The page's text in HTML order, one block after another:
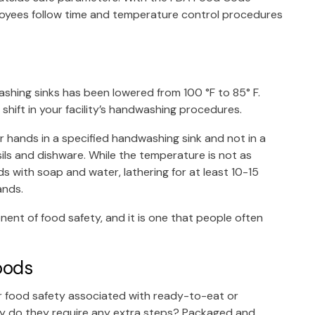
follow time and temperature control procedures
sinks has been lowered from 100 °F to 85° F.
in your facility’s handwashing procedures.
in a specified handwashing sink and not in a
and dishware. While the temperature is not as
with soap and water, lathering for at least 10-15
of food safety, and it is one that people often
food safety associated with ready-to-eat or